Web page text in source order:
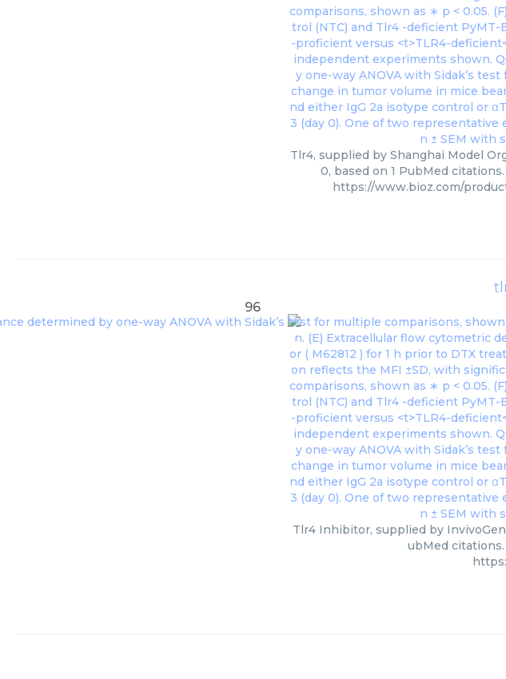
Tlr4, supplied by Shanghai Model
0, based on 1 PubMed
https://www.bioz.com/
96
Tlr4 Inhibitor, supplied by
ubMed